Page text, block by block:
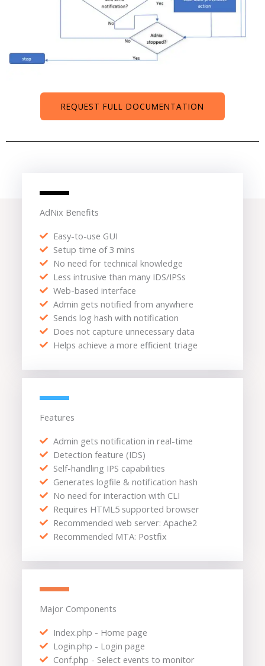
REQUEST FULL DOCUMENTATION
AdNix Benefits
Easy-to-use GUI
Setup time of 3 mins
No need for technical knowledge
Less intrusive than many IDS/IPSs
Web-based interface
Admin gets notified from anywhere
Sends log hash with notification
Does not capture unnecessary data
Helps achieve a more efficient triage
Features
Admin gets notification in real-time
Detection feature (IDS)
Self-handling IPS capabilities
Generates logfile & notification hash
No need for interaction with CLI
Requires HTML5 supported browser
Recommended web server: Apache2
Recommended MTA: Postfix
Major Components
Index.php - Home page
Login.php - Login page
Conf.php - Select events to monitor